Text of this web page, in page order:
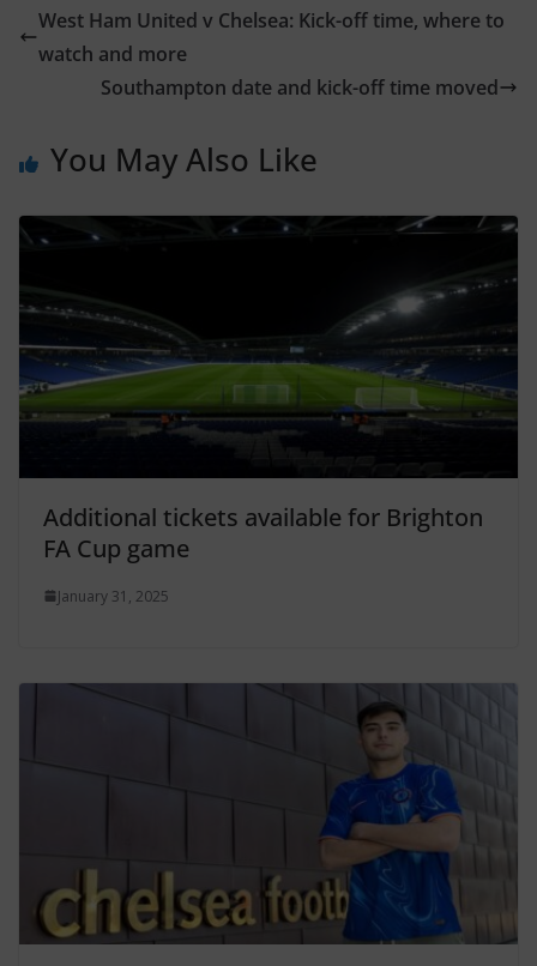
West Ham United v Chelsea: Kick-off time, where to
watch and more
Southampton date and kick-off time moved
You May Also Like
Additional tickets available for Brighton
FA Cup game
January 31, 2025